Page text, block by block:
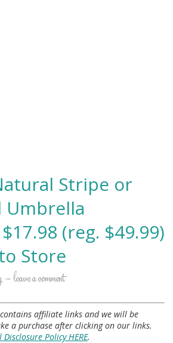
Stripe or
Umbrella
(reg. $49.99)
Store
leave a comment
affiliate links and we will be
a purchase after clicking on our links.
Disclosure Policy HERE.